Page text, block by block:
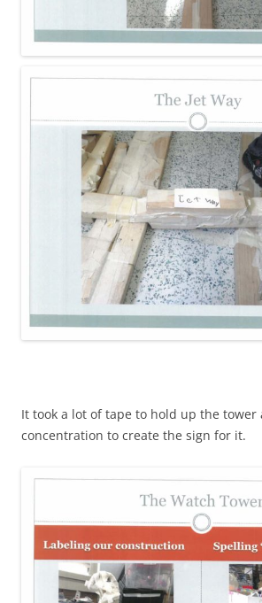
It took a lot of tape to hold up the tower
concentration to create the sign for it.